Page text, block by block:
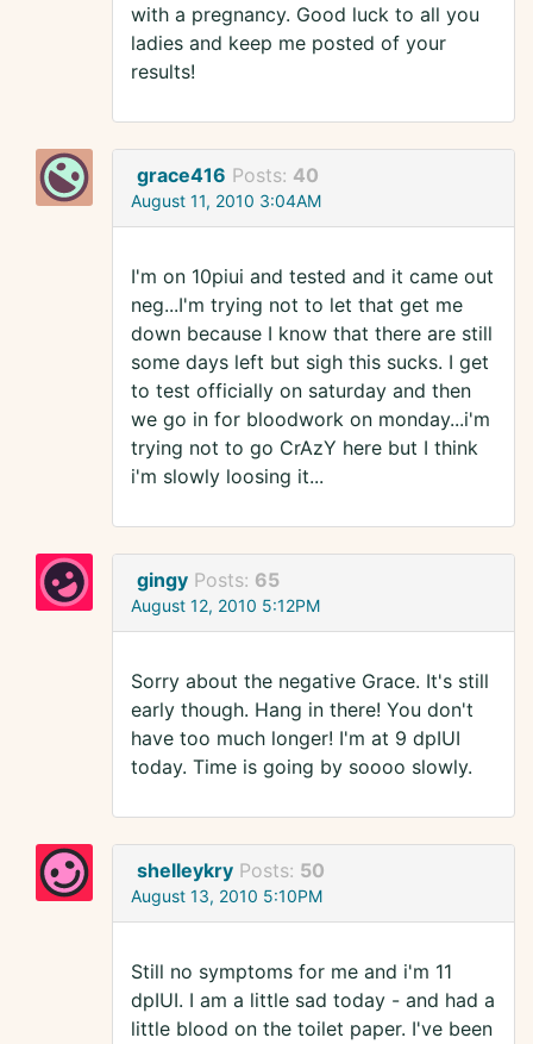
with a pregnancy. Good luck to all you
ladies and keep me posted of your
results!
grace416 Posts: 40
August 11, 2010 3:04AM
I'm on 10piui and tested and it came out
neg...I'm trying not to let that get me
down because I know that there are still
some days left but sigh this sucks. I get
to test officially on saturday and then
we go in for bloodwork on monday...i'm
trying not to go CrAzY here but I think
i'm slowly loosing it...
gingy Posts: 65
August 12, 2010 5:12PM
Sorry about the negative Grace. It's still
early though. Hang in there! You don't
have too much longer! I'm at 9 dpIUI
today. Time is going by soooo slowly.
shelleykry Posts: 50
August 13, 2010 5:10PM
Still no symptoms for me and i'm 11
dpIUI. I am a little sad today - and had a
little blood on the toilet paper. I've been